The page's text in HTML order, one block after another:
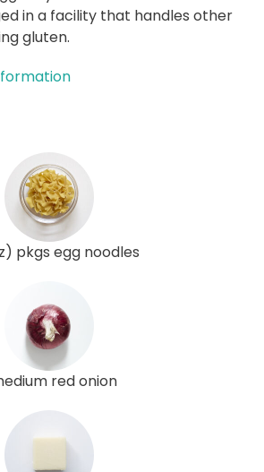
in a facility that handles other
gluten.
pkgs egg noodles
red onion